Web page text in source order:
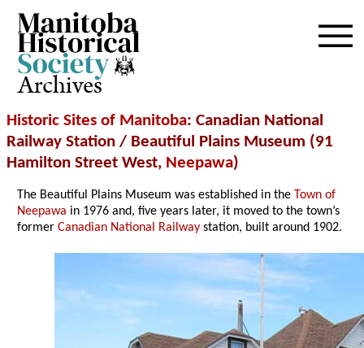
Archives
Historic Sites of Manitoba: Canadian National
Railway Station / Beautiful Plains Museum (91
Hamilton Street West, Neepawa)
The Beautiful Plains Museum was established in the Town of
Neepawa in 1976 and, five years later, it moved to the town’s
formerCanadian National Railway station, built around 1902.